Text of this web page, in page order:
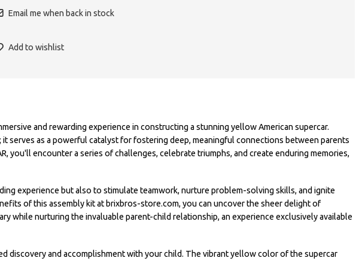
Email me when back in stock
Add to wishlist
and rewarding experience in constructing a stunning yellow American supercar.
serves as a powerful catalyst for fostering deep, meaningful connections between parents
you'll encounter a series of challenges, celebrate triumphs, and create enduring memories,
experience but also to stimulate teamwork, nurture problem-solving skills, and ignite
of this assembly kit at brixbros-store.com, you can uncover the sheer delight of
while nurturing the invaluable parent-child relationship, an experience exclusively available
discovery and accomplishment with your child. The vibrant yellow color of the supercar